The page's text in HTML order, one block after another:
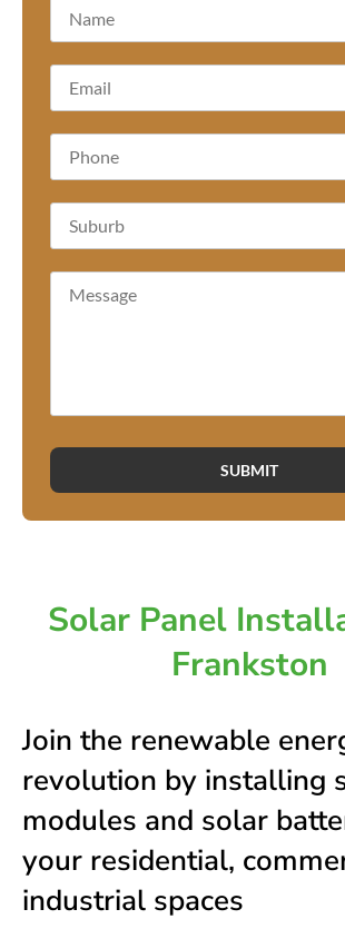
SUBMIT
Solar Panel
Frankston
Join the renewable
revolution by installing
modules and solar
your residential,
industrial spaces